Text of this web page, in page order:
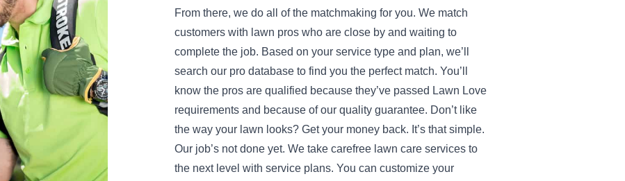
From there, we do all of the matchmaking for you. We match
customers with lawn pros who are close by and waiting to
complete the job. Based on your service type and plan, we’ll
search our pro database to find you the perfect match. You’ll
know the pros are qualified because they’ve passed Lawn Love
requirements and because of our quality guarantee. Don’t like
the way your lawn looks? Get your money back. It’s that simple.
Our job’s not done yet. We take carefree lawn care services to
the next level with service plans. You can customize your